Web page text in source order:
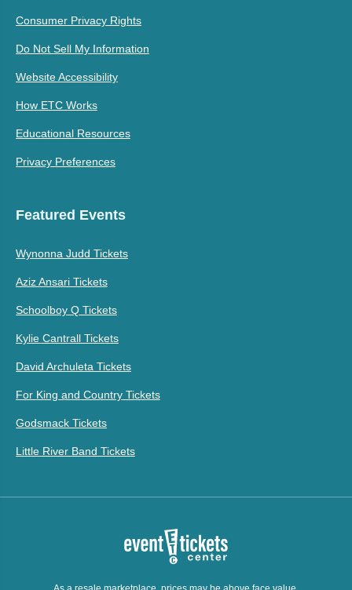
Consumer Privacy Rights
Do Not Sell My Information
Website Accessibility
How ETC Works
Educational Resources
Privacy Preferences
Featured Events
Wynonna Judd Tickets
Aziz Ansari Tickets
Schoolboy Q Tickets
Kylie Cantrall Tickets
David Archuleta Tickets
For King and Country Tickets
Godsmack Tickets
Little River Band Tickets